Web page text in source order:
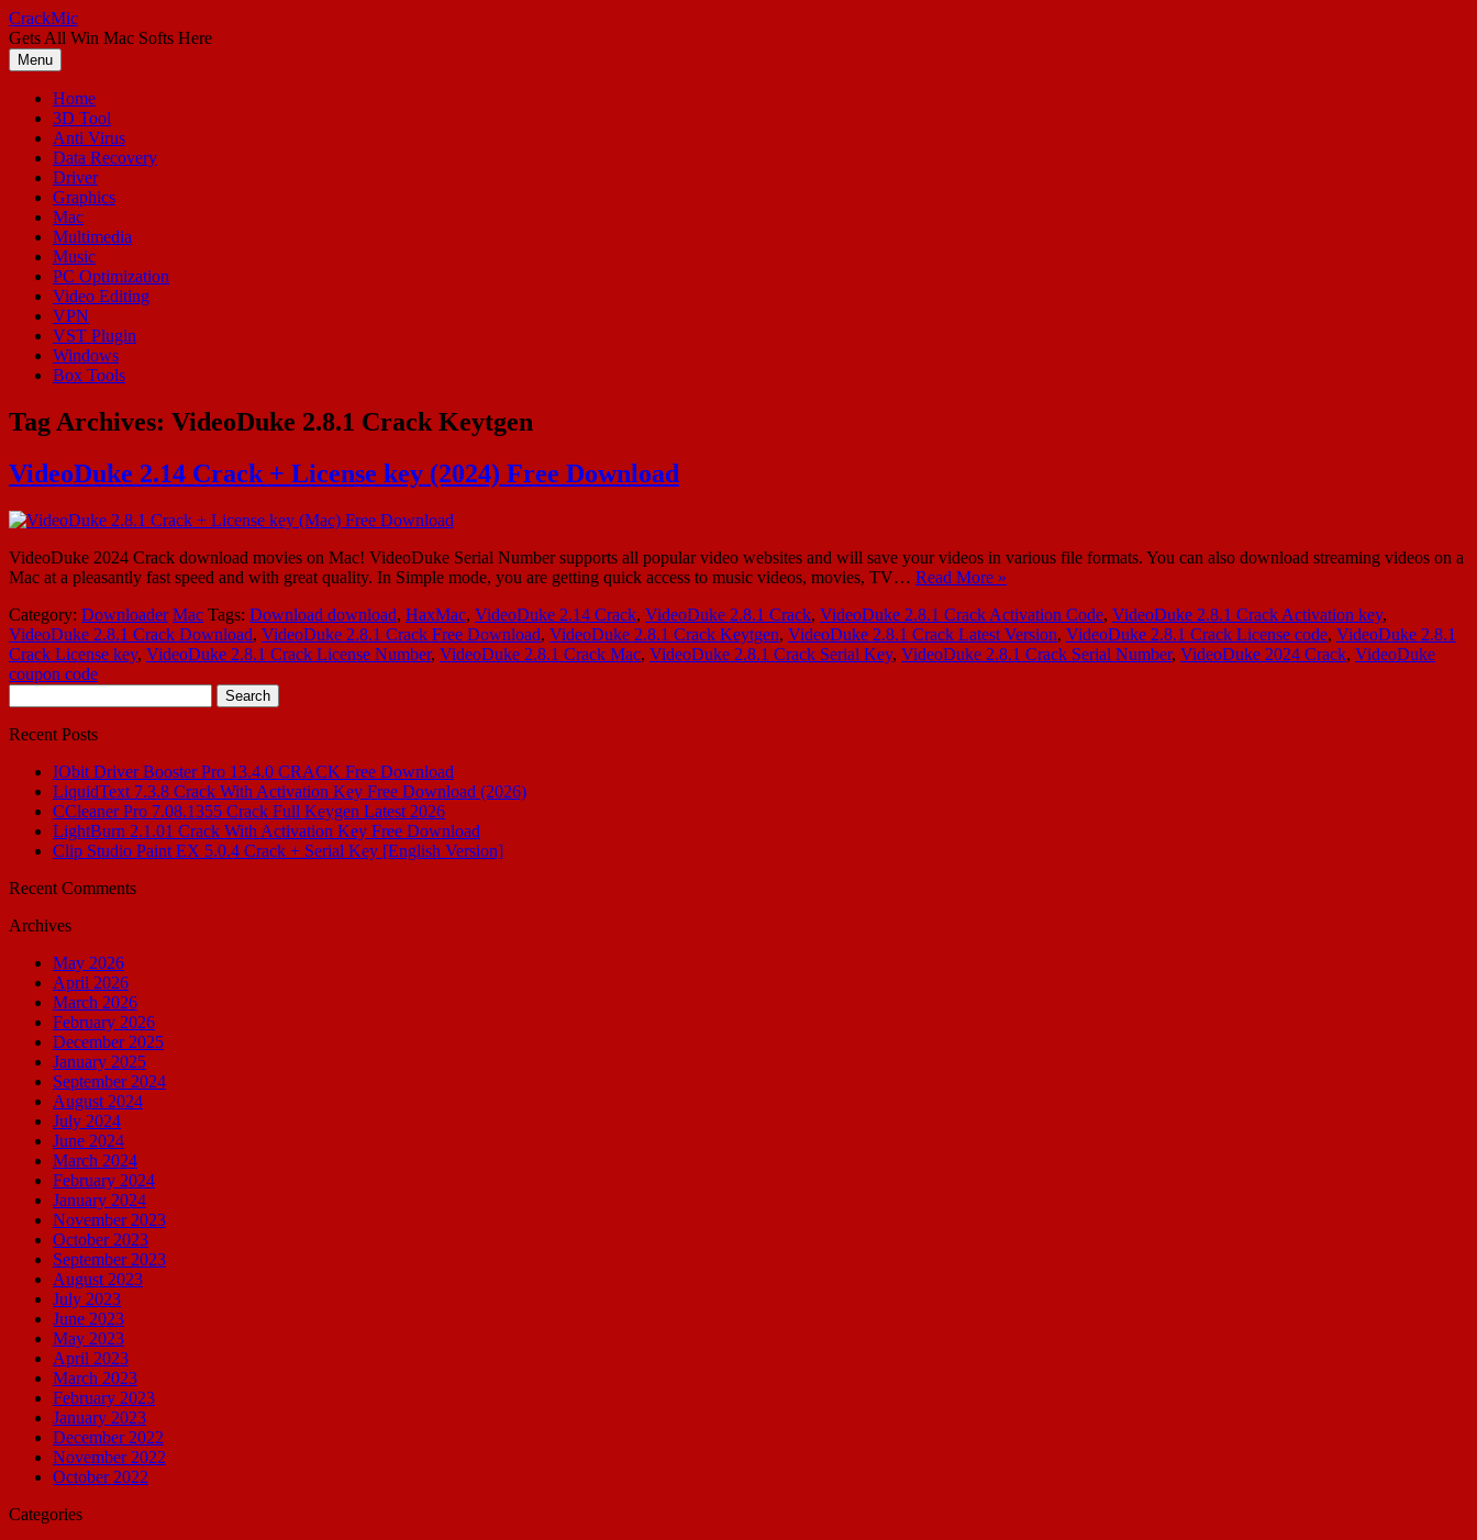
Skip
to
content
CrackMic
Gets All Win Mac Softs Here
Menu
Home
3D Tool
Anti Virus
Data Recovery
Driver
Graphics
Mac
Multimedia
Music
PC Optimization
Video Editing
VPN
VST Plugin
Windows
Box Tools
Tag Archives: VideoDuke 2.8.1 Crack Keytgen
VideoDuke 2.14 Crack + License key (2024) Free Download
VideoDuke 2024 Crack download movies on Mac! VideoDuke Serial Number supports all popular video websites and will save your videos in various file formats. You can also download streaming videos on a
Mac at a pleasantly fast speed and with great quality. In Simple mode, you are getting quick access to music videos, movies, TV… Read More »
Category: Downloader Mac Tags: Download download, HaxMac, VideoDuke 2.14 Crack, VideoDuke 2.8.1 Crack, VideoDuke 2.8.1 Crack Activation Code, VideoDuke 2.8.1 Crack Activation key,
VideoDuke 2.8.1 Crack Download, VideoDuke 2.8.1 Crack Free Download, VideoDuke 2.8.1 Crack Keytgen, VideoDuke 2.8.1 Crack Latest Version, VideoDuke 2.8.1 Crack License code, VideoDuke 2.8.1
Crack License key, VideoDuke 2.8.1 Crack License Number, VideoDuke 2.8.1 Crack Mac, VideoDuke 2.8.1 Crack Serial Key, VideoDuke 2.8.1 Crack Serial Number, VideoDuke 2024 Crack, VideoDuke
coupon code
for:
Recent Posts
IObit Driver Booster Pro 13.4.0 CRACK Free Download
LiquidText 7.3.8 Crack With Activation Key Free Download (2026)
CCleaner Pro 7.08.1355 Crack Full Keygen Latest 2026
LightBurn 2.1.01 Crack With Activation Key Free Download
Clip Studio Paint EX 5.0.4 Crack + Serial Key [English Version]
Recent Comments
Archives
May 2026
April 2026
March 2026
February 2026
December 2025
January 2025
September 2024
August 2024
July 2024
June 2024
March 2024
February 2024
January 2024
November 2023
October 2023
September 2023
August 2023
July 2023
June 2023
May 2023
April 2023
March 2023
February 2023
January 2023
December 2022
November 2022
October 2022
Categories